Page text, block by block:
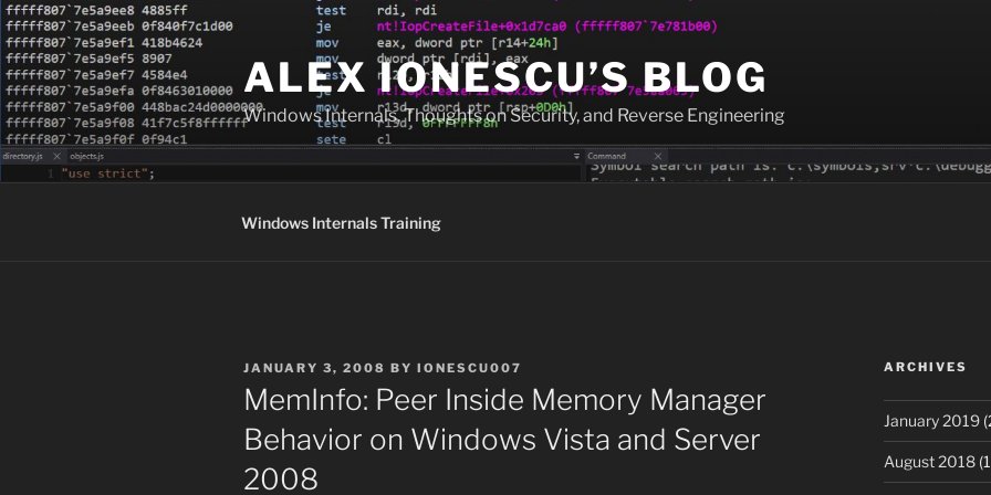
Skip
to
content
ALEX IONESCU’S BLOG
Windows Internals, Thoughts on Security, and Reverse Engineering
Windows Internals Training
POSTED
ON
JANUARY 3, 2008 BY IONESCU007
MemInfo: Peer Inside Memory Manager
Behavior on Windows Vista and Server
2008
ARCHIVES
January 2019
August 2018